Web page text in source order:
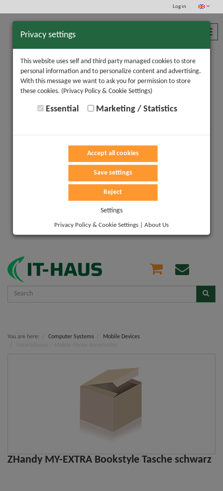
Log in
Privacy settings
This website uses self and third party managed cookies to store
personal information and to personalize content and advertising.
With this message we want to ask you for permission to store
these cookies. (Privacy Policy & Cookie Settings)
Essential Marketing / Statistics
Accept all cookies
Save settings
Reject
Settings
Privacy Policy & Cookie Settings About Us
You are here: Computer Systems
Mobile Devices
ZHandy MY-EXTRA Bookstyle Tasche schwarz